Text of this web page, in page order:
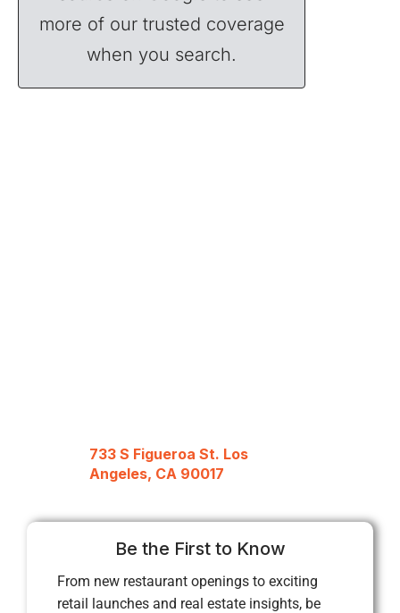
more of our trusted coverage
when you search.
733 S Figueroa St. Los
Angeles, CA 90017
Be the First to Know
From new restaurant openings to exciting
retail launches and real estate insights, be